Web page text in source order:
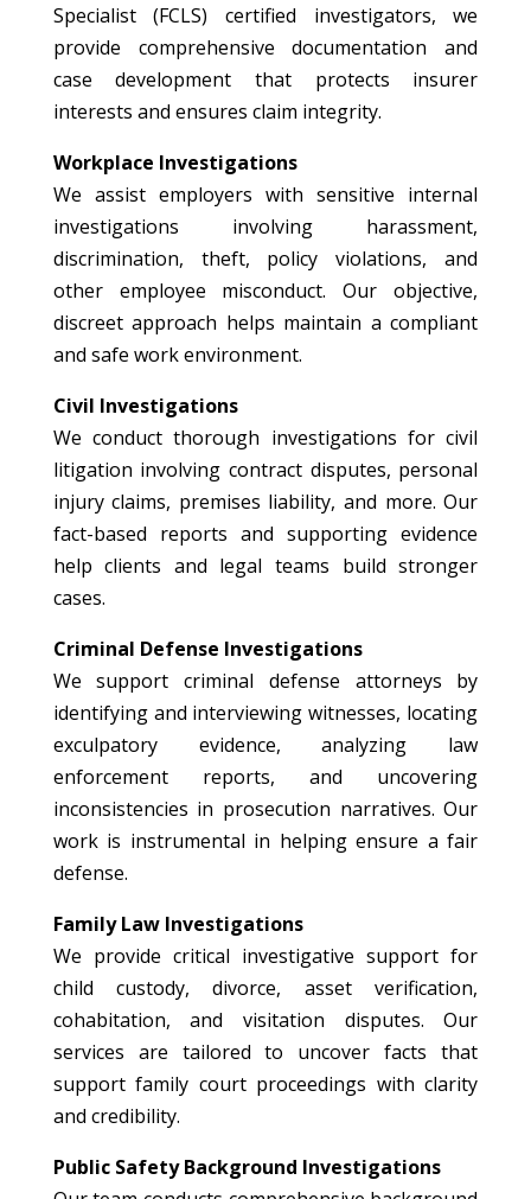
Specialist (FCLS) certified investigators, we
provide comprehensive documentation and
case development that protects insurer
interests and ensures claim integrity.
Workplace Investigations
We assist employers with sensitive internal
investigations involving harassment,
discrimination, theft, policy violations, and
other employee misconduct. Our objective,
discreet approach helps maintain a compliant
and safe work environment.
Civil Investigations
We conduct thorough investigations for civil
litigation involving contract disputes, personal
injury claims, premises liability, and more. Our
fact-based reports and supporting evidence
help clients and legal teams build stronger
cases.
Criminal Defense Investigations
We support criminal defense attorneys by
identifying and interviewing witnesses, locating
exculpatory evidence, analyzing law
enforcement reports, and uncovering
inconsistencies in prosecution narratives. Our
work is instrumental in helping ensure a fair
defense.
Family Law Investigations
We provide critical investigative support for
child custody, divorce, asset verification,
cohabitation, and visitation disputes. Our
services are tailored to uncover facts that
support family court proceedings with clarity
and credibility.
Public Safety Background Investigations